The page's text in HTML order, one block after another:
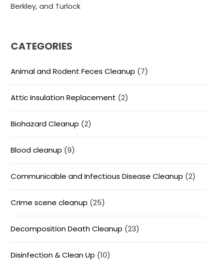
Berkley, and Turlock
CATEGORIES
Animal and Rodent Feces Cleanup (7)
Attic Insulation Replacement (2)
Biohazard Cleanup (2)
Blood cleanup (9)
Communicable and Infectious Disease Cleanup (2)
Crime scene cleanup (25)
Decomposition Death Cleanup (23)
Disinfection & Clean Up (10)